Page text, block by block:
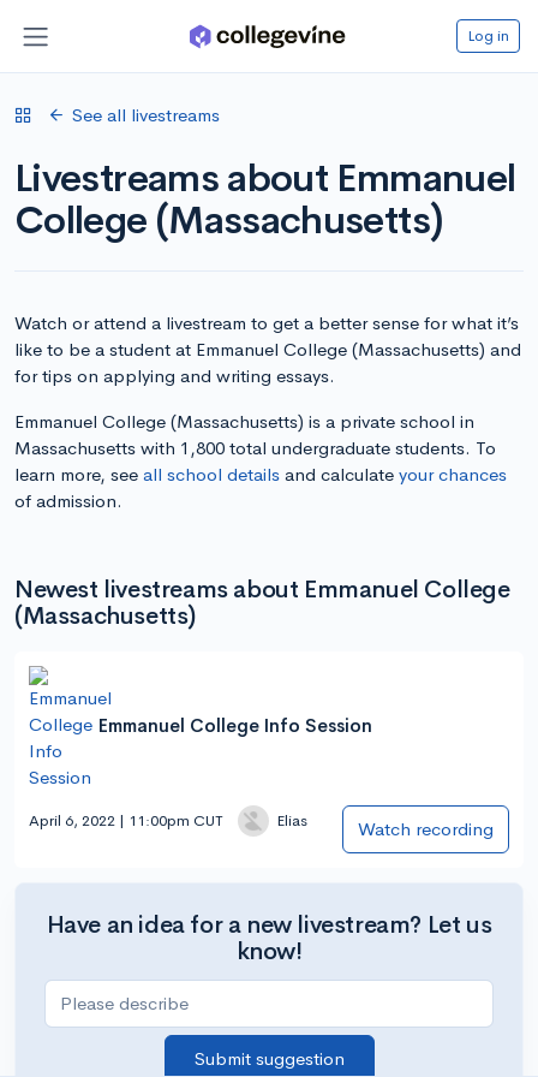
Log in
See all livestreams
Livestreams about Emmanuel
College (Massachusetts)
Watch or attend a livestream to get a better sense for what it’s
like to be a student at Emmanuel College (Massachusetts) and
for tips on applying and writing essays.
Emmanuel College (Massachusetts) is a private school in
Massachusetts with 1,800 total undergraduate students. To
learn more, see all school details and calculate your chances
of admission.
Newest livestreams about Emmanuel College
(Massachusetts)
Emmanuel College Info Session
April 6, 2022 | 11:00pm CUT Elias Watch recording
Have an idea for a new livestream? Let us
know!